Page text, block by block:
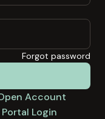
Forgot password
Account
Login